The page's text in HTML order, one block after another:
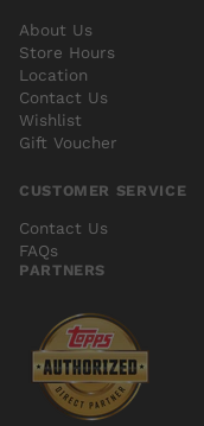
About Us
Store Hours
Location
Contact Us
Wishlist
Gift Voucher
CUSTOMER SERVICE
Contact Us
FAQs
PARTNERS